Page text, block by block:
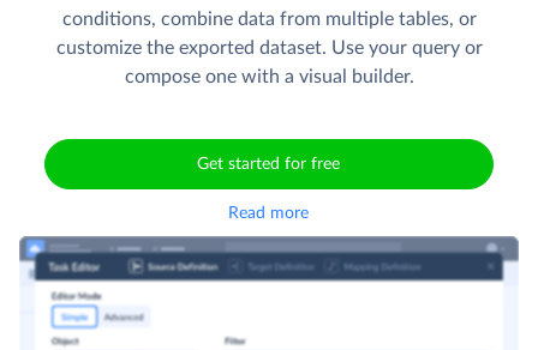
conditions, combine data from multiple tables, or
customize the exported dataset. Use your query or
compose one with a visual builder.
Get started for free
Read more